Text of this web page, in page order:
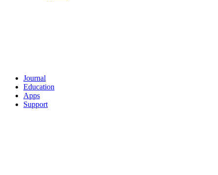
Journal
Education
Apps
Support